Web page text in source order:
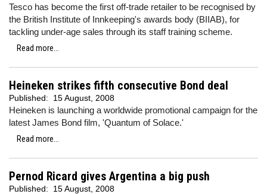
Tesco has become the first off-trade retailer to be recognised by
the British Institute of Innkeeping's awards body (BIIAB), for
tackling under-age sales through its staff training scheme.
Read more...
Heineken strikes fifth consecutive Bond deal
Published: 15 August, 2008
Heineken is launching a worldwide promotional campaign for the
latest James Bond film, 'Quantum of Solace.'
Read more...
Pernod Ricard gives Argentina a big push
Published: 15 August, 2008